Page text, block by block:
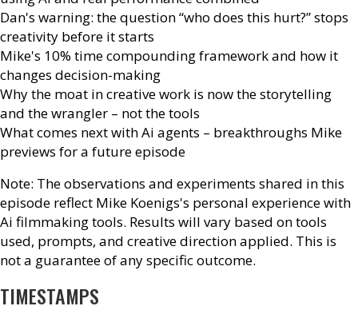
Dan's warning: the question “who does this hurt?” stops
creativity before it starts
Mike's 10% time compounding framework and how it
changes decision-making
Why the moat in creative work is now the storytelling
and the wrangler – not the tools
What comes next with Ai agents – breakthroughs Mike
previews for a future episode
Note: The observations and experiments shared in this
episode reflect Mike Koenigs's personal experience with
Ai filmmaking tools. Results will vary based on tools
used, prompts, and creative direction applied. This is
not a guarantee of any specific outcome.
TIMESTAMPS